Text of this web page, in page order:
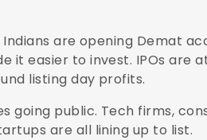
are opening Demat
it easier to invest. IPOs are
listing day profits.
going public. Tech firms,
are all lining up to list.